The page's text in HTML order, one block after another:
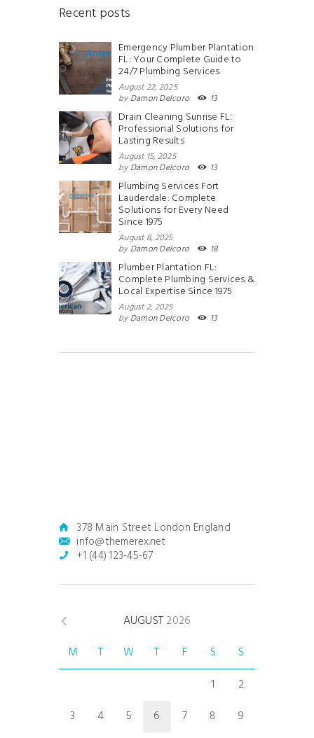
Recent posts
Emergency Plumber Plantation
FL: Your Complete Guide to
24/7 Plumbing Services
August 22, 2025
by Damon Delcoro 13
Drain Cleaning Sunrise FL:
Professional Solutions for
Lasting Results
August 15, 2025
by Damon Delcoro 13
Plumbing Services Fort
Lauderdale: Complete
Solutions for Every Need
Since 1975
August 8, 2025
by Damon Delcoro 18
Plumber Plantation FL:
Complete Plumbing Services &
Local Expertise Since 1975
August 2, 2025
by Damon Delcoro 13
378 Main Street London England
info@themerex.net
+1 (44) 123-45-67
AUGUST2026
M
T W T F S
S
1
2
3
4 5 6 7 8
9